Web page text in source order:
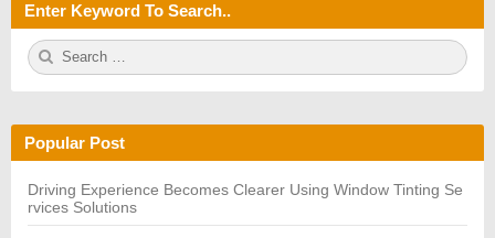
Enter Keyword To Search..
S
e
h
f
r:
Popular Post
Driving Experience Becomes Clearer Using Window Tinting Se
rvices Solutions